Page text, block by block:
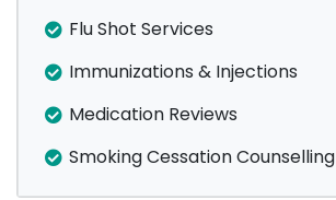
Flu Shot Services
Immunizations & Injections
Medication Reviews
Smoking Cessation Counselling